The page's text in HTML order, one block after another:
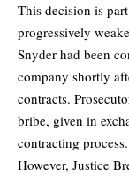
This decision is
progressively
Snyder had been
company shortly
contracts.
bribe, given in
contracting process.
However, Justice